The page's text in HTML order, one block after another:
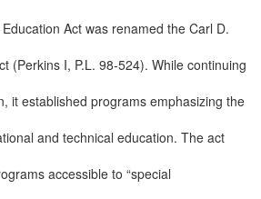
Act was renamed the Carl D.
(Perkins I, P.L. 98-524). While continuing
it established programs emphasizing the
and technical education. The act
accessible to “special